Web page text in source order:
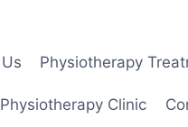
Physiotherapy
Physiotherapy Clinic